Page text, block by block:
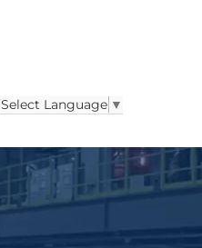
Select Language ▼